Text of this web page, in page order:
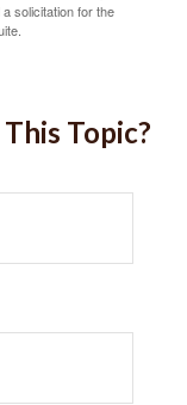
solicitation for the
Topic?